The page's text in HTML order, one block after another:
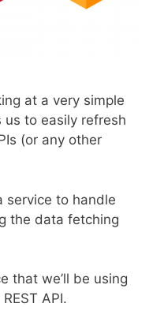
at a very simple
to easily refresh
(or any other
service to handle
the data fetching
that we’ll be using
API.